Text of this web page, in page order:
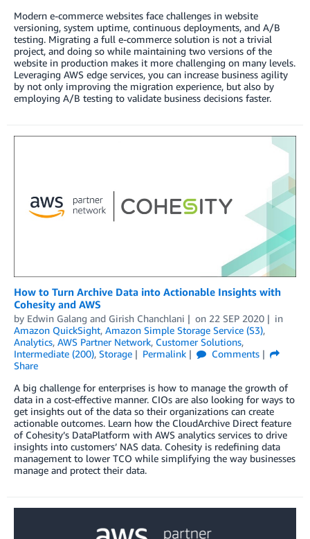
Modern e-commerce websites face challenges in website
versioning, system uptime, continuous deployments, and A/B
testing. Migrating a full e-commerce solution is not a trivial
project, and doing so while maintaining two versions of the
website in production makes it more challenging on many levels.
Leveraging AWS edge services, you can increase business agility
by not only improving the migration experience, but also by
employing A/B testing to validate business decisions faster.
How to Turn Archive Data into Actionable Insights with
Cohesity and AWS
by Edwin Galang and Girish Chanchlani on 22 SEP 2020
in
Amazon QuickSight, Amazon Simple Storage Service (S3),
Analytics, AWS Partner Network, Customer Solutions,
Intermediate (200), Storage Permalink
Comments
Share
A big challenge for enterprises is how to manage the growth of
data in a cost-effective manner. CIOs are also looking for ways to
get insights out of the data so their organizations can create
actionable outcomes. Learn how the CloudArchive Direct feature
of Cohesity’s DataPlatform with AWS analytics services to drive
insights into customers’ NAS data. Cohesity is redefining data
management to lower TCO while simplifying the way businesses
manage and protect their data.